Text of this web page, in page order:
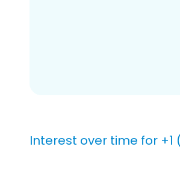
Interest over time for +1